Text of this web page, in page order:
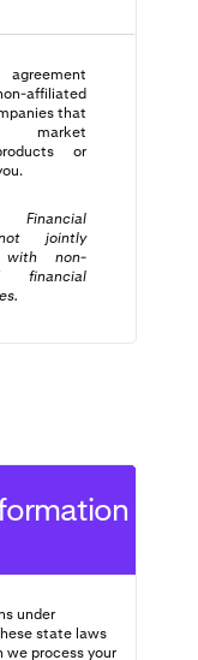
affiliated
that
market
or
Financial
jointly
with non-
financial
under
state laws
process your